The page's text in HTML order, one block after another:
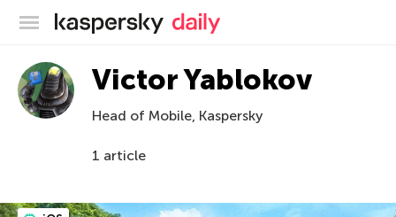
Kaspersky official blog
Victor Yablokov
Head of Mobile, Kaspersky
1 article